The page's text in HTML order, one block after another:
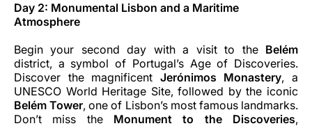
Day 2: Monumental Lisbon and a Maritime
Atmosphere
Begin your second day with a visit to the Belém
district, a symbol of Portugal’s Age of Discoveries.
Discover the magnificent Jerónimos Monastery, a
UNESCO World Heritage Site, followed by the iconic
Belém Tower, one of Lisbon’s most famous landmarks.
Don’t miss the Monument to the Discoveries,